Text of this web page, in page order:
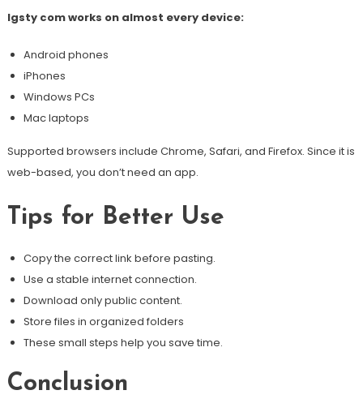
Igsty com works on almost every device:
Android phones
iPhones
Windows PCs
Mac laptops
Supported browsers include Chrome, Safari, and Firefox. Since it is
web-based, you don’t need an app.
Tips for Better Use
Copy the correct link before pasting.
Use a stable internet connection.
Download only public content.
Store files in organized folders
These small steps help you save time.
Conclusion